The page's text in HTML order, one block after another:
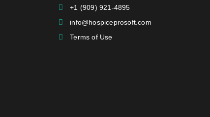
+1 (909) 921-4895
info@hospiceprosoft.com
Terms of Use